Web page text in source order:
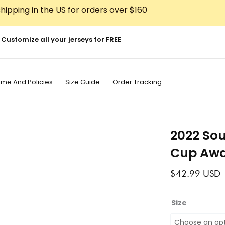
in the US for orders over $160
Customize all your jerseys for FREE
And Policies Size Guide Order Tracking
2022
Cup
$42.99 USD
Size
2022